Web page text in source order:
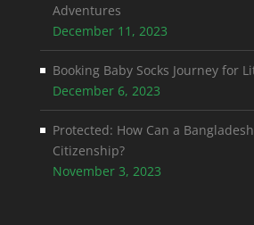
Adventures
December 11, 2023
Booking Baby Socks Journey for
December 6, 2023
Protected: How Can a
Citizenship?
November 3, 2023